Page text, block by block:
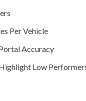
Per Vehicle
Accuracy
Low